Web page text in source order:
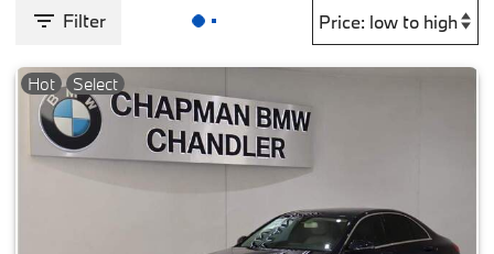
Filter
Hot Select